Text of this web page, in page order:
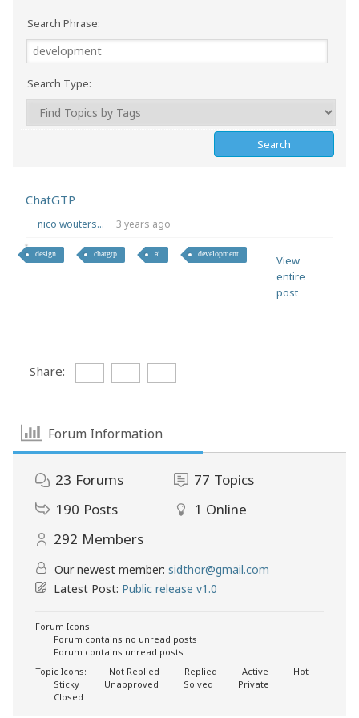
Search Phrase:
Search Type:
ChatGTP
nico wouters... 3 years ago
design chatgtp ai development
View
entire
post
Share:
Forum Information
23 Forums 77 Topics
190 Posts 1 Online
292 Members
Our newest member: sidthor@gmail.com
Latest Post: Public release v1.0
Forum Icons:
Forum contains no unread posts
Forum contains unread posts
Topic Icons:
Not Replied Replied Active
Hot
Sticky
Unapproved Solved
Private
Closed